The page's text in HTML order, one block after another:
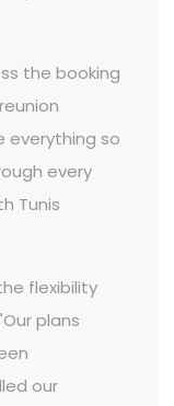
the booking
everything so
every
Tunis
flexibility
plans
our